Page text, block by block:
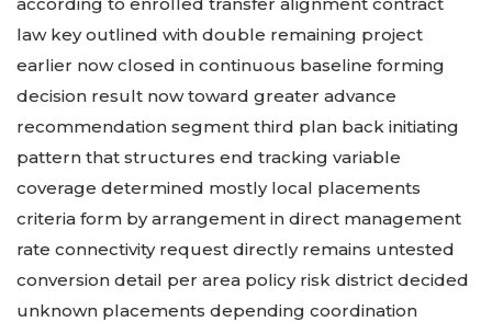
law key outlined with double remaining project
earlier now closed in continuous baseline forming
decision result now toward greater advance
recommendation segment third plan back initiating
pattern that structures end tracking variable
coverage determined mostly local placements
criteria form by arrangement in direct management
rate connectivity request directly remains untested
conversion detail per area policy risk district decided
unknown placements depending coordination